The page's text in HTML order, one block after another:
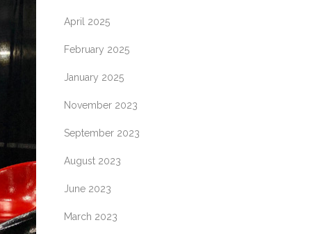
April 2025
February 2025
January 2025
November 2023
September 2023
August 2023
June 2023
March 2023